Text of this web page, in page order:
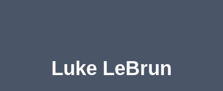
Luke LeBrun